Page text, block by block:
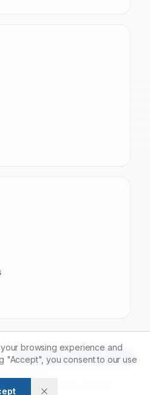
browsing experience and
"Accept", you consent to our use
Article Tools